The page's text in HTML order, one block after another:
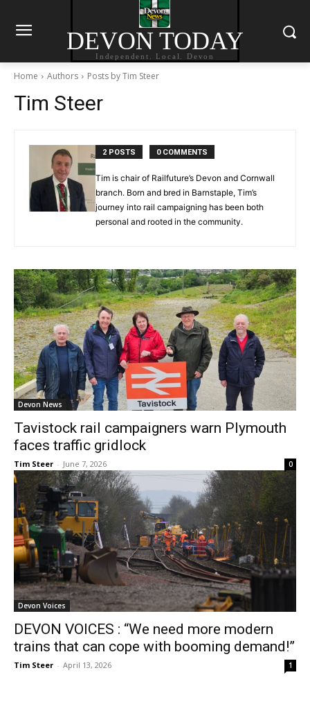
DEVON TODAY
Independent. Local. Devon
Home Authors Posts by Tim Steer
Tim Steer
2 POSTS 0 COMMENTS
Tim is chair of Railfuture’s Devon and Cornwall
branch. Born and bred in Barnstaple, Tim’s
journey into rail campaigning has been both
personal and rooted in the community.
Devon News
Tavistock rail campaigners warn Plymouth
faces traffic gridlock
Tim Steer - June 7, 2026 0
Devon Voices
DEVON VOICES : “We need more modern
trains that can cope with booming demand!”
Tim Steer - April 13, 2026 1